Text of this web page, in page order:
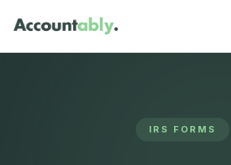
IRS FORMS